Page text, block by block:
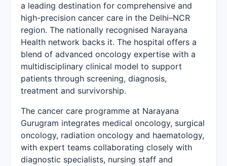
a leading destination for comprehensive and
high-precision cancer care in the Delhi–NCR
region. The nationally recognised Narayana
Health network backs it. The hospital offers a
blend of advanced oncology expertise with a
multidisciplinary clinical model to support
patients through screening, diagnosis,
treatment and survivorship.
The cancer care programme at Narayana
Gurugram integrates medical oncology, surgical
oncology, radiation oncology and haematology,
with expert teams collaborating closely with
diagnostic specialists, nursing staff and